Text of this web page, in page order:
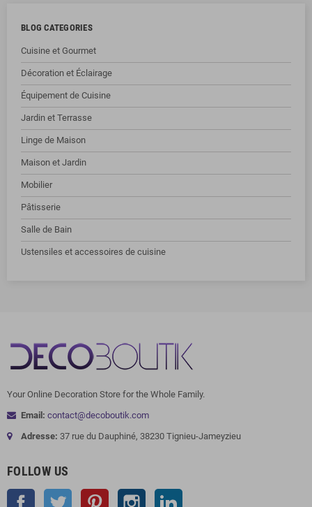
BLOG CATEGORIES
Cuisine et Gourmet
Décoration et Éclairage
Équipement de Cuisine
Jardin et Terrasse
Linge de Maison
Maison et Jardin
Mobilier
Pâtisserie
Salle de Bain
Ustensiles et accessoires de cuisine
Your Online Decoration Store for the Whole Family.
Email: contact@decoboutik.com
Adresse: 37 rue du Dauphiné, 38230 Tignieu-Jameyzieu
FOLLOW US
Facebook Twitter Pinterest Instagram